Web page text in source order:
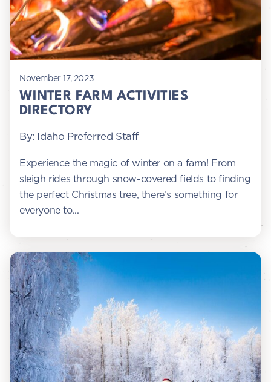
November 17, 2023
WINTER FARM ACTIVITIES
DIRECTORY
By: Idaho Preferred Staff
Experience the magic of winter on a farm! From
sleigh rides through snow-covered fields to finding
the perfect Christmas tree, there’s something for
everyone to...